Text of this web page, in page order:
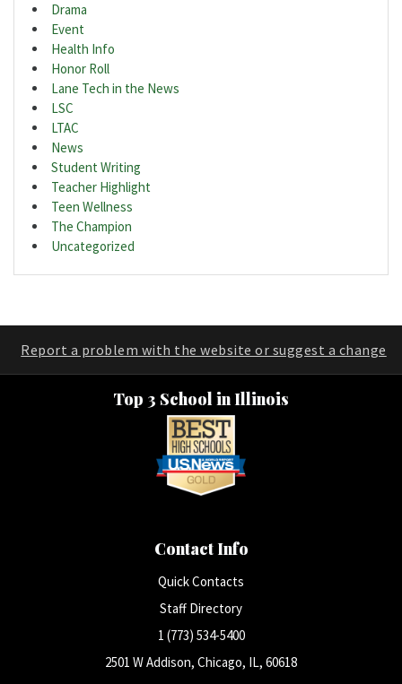
Drama
Event
Health Info
Honor Roll
Lane Tech in the News
LSC
LTAC
News
Student Writing
Teacher Highlight
Teen Wellness
The Champion
Uncategorized
Report a problem with the website or suggest a change
Top 3 School in Illinois
Contact Info
Quick Contacts
Staff Directory
1 (773) 534-5400
2501 W Addison, Chicago, IL, 60618